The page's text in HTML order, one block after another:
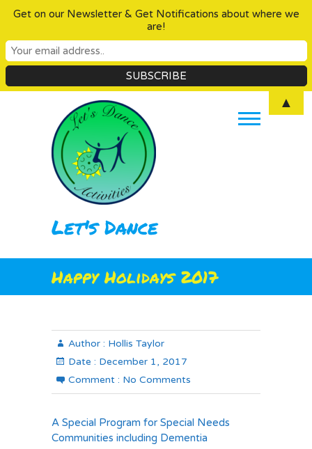
Let's Dance
Happy Holidays 2017
Author : Hollis Taylor
Date : December 1, 2017
Comment : No Comments
A Special Program for Special Needs
Communities including Dementia
Get on our Newsletter & Get Notifications about where we
are!
▲